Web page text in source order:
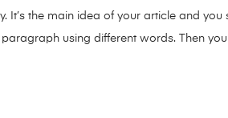
the main idea of your article and
using different words. Then